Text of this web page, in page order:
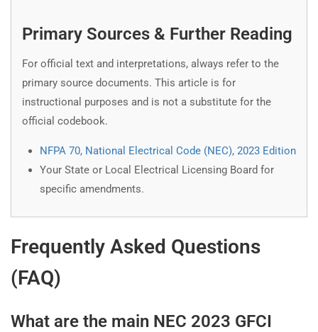
Primary Sources & Further Reading
For official text and interpretations, always refer to the
primary source documents. This article is for
instructional purposes and is not a substitute for the
official codebook.
NFPA 70, National Electrical Code (NEC), 2023 Edition
Your State or Local Electrical Licensing Board for
specific amendments.
Frequently Asked Questions
(FAQ)
What are the main NEC 2023 GFCI